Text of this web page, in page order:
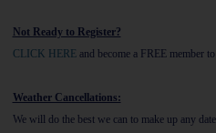
Not Ready to Register?
CLICK HEREand become a FREE member
Weather Cancellations:
We will do the best we can to make up any